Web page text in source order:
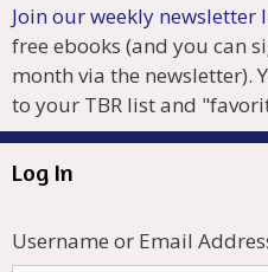
Join our weekly newsletter
free ebooks (and you can
month via the newsletter).
to your TBR list and
Log In
Username or Email